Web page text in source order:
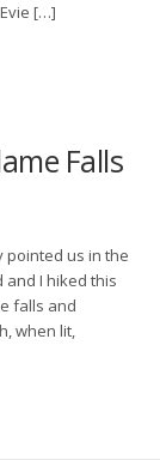
[…]
Falls
pointed us in the
and I hiked this
falls and
when lit,